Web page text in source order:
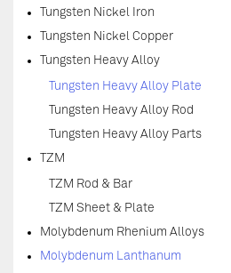
Tungsten Nickel Iron
Tungsten Nickel Copper
Tungsten Heavy Alloy
Tungsten Heavy Alloy Plate
Tungsten Heavy Alloy Rod
Tungsten Heavy Alloy Parts
TZM
TZM Rod & Bar
TZM Sheet & Plate
Molybdenum Rhenium Alloys
Molybdenum Lanthanum